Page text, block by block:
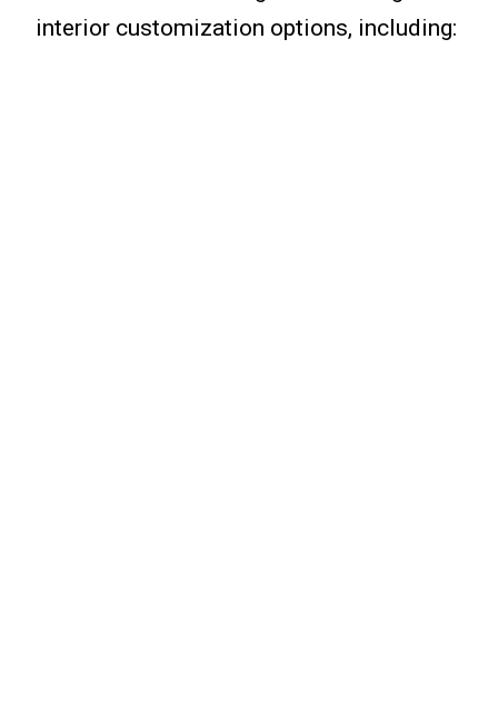
interior customization options, including: